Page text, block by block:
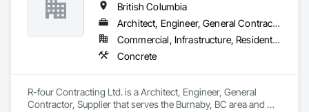
British Columbia
Architect, Engineer, General Contractor, Supplier
Commercial, Infrastructure, Residential
Concrete
R-four Contracting Ltd. is a Architect, Engineer, General
Contractor, Supplier that serves the Burnaby, BC area and